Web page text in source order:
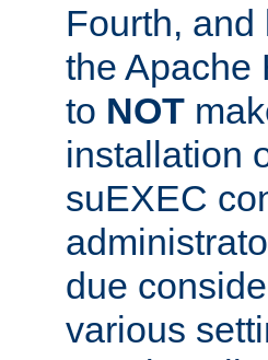
Fourth,
the Apache
to NOT
installation
suEXEC
due
various